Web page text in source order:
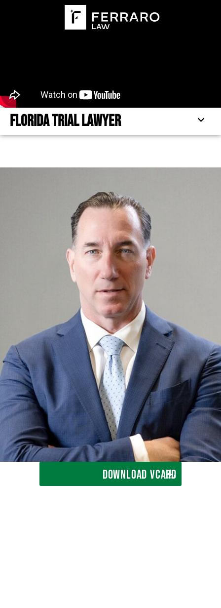
Florida Trial Lawyer
FEATURED ARTICLES
OUR ATTORNEYS
BILLIONS OF DOLLARS
FREE CASE CONSULTATION
TELL US YOUR STORY
DOWNLOAD VCARD